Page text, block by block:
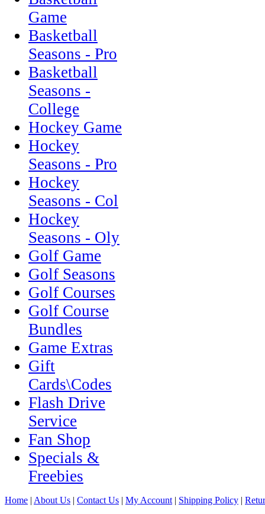
Game
Basketball
Seasons - Pro
Basketball
Seasons -
College
Hockey Game
Hockey
Seasons - Pro
Hockey
Seasons - Col
Hockey
Seasons - Oly
Golf Game
Golf Seasons
Golf Courses
Golf Course
Bundles
Game Extras
Gift
Cards\Codes
Flash Drive
Service
Fan Shop
Specials &
Freebies
Home | About Us | Contact Us | My Account | Shipping Policy |